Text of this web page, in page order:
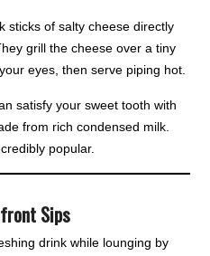
sticks of salty cheese directly
grill the cheese over a tiny
eyes, then serve piping hot.
satisfy your sweet tooth with
from rich condensed milk.
popular.
Sips
drink while lounging by